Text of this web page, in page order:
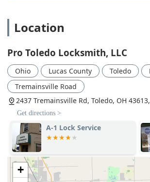
Location
Pro Toledo Locksmith, LLC
Ohio Lucas County Toledo
Tremainsville Road
2437 Tremainsville Rd, Toledo, OH
Get directions >
A-1 Lock Service
+